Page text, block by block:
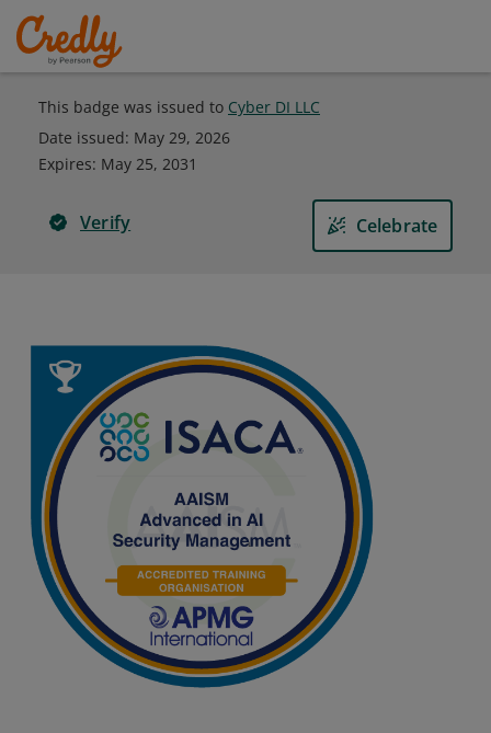
This badge was issued to Cyber DI LLC
Date issued: May 29, 2026
Expires: May 25, 2031
Verify Celebrate